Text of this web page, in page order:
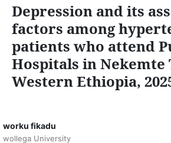
Depression and its
factors among
patients who attend
Hospitals in Nekemte
Western Ethiopia,
worku fikadu
wollega University